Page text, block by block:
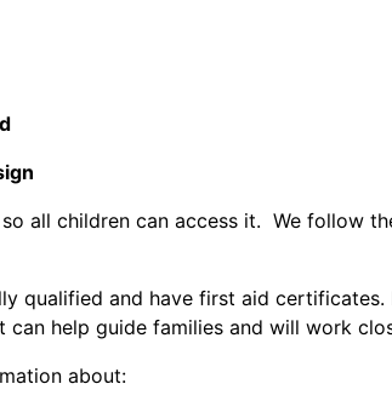
all children can access it. We follow
qualified and have first aid certificates.
can help guide families and will work
about: